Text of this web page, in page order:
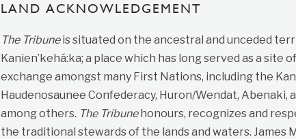
LAND ACKNOWLEDGEMENT
The Tribuneis situated on the ancestral and unceded
Kanien’kehá:ka; a place which has long served as a site
exchange amongst many First Nations, including the
Haudenosaunee Confederacy, Huron/Wendat, Abenaki,
among others. The Tribunehonours, recognizes and
the traditional stewards of the lands and waters. James